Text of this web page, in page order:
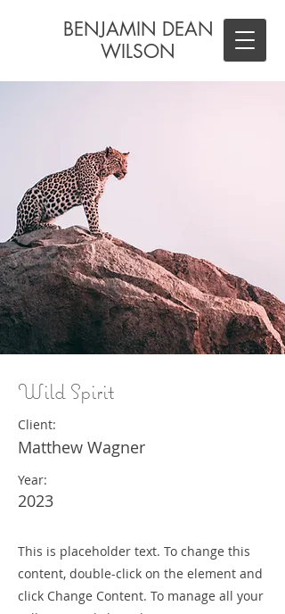
BENJAMIN DEAN
WILSON
Wild Spirit
Client:
Matthew Wagner
Year:
2023
This is placeholder text. To change this
content, double-click on the element and
click Change Content. To manage all your